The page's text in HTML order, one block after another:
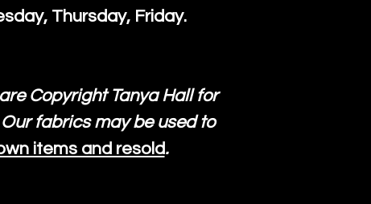
Thursday, Friday.
Copyright Tanya Hall for
fabrics may be used to
items and resold.